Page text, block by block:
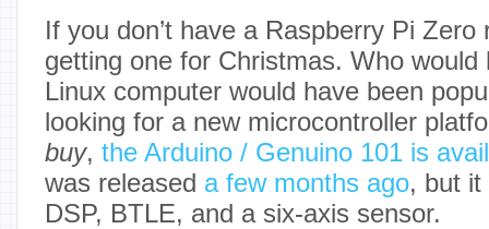
If you don’t have a Raspberry Pi Zero
getting one for Christmas. Who would
Linux computer would have been
looking for a new microcontroller
buy, the Arduino / Genuino 101 is
was released a few months ago, but it
DSP, BTLE, and a six-axis sensor.